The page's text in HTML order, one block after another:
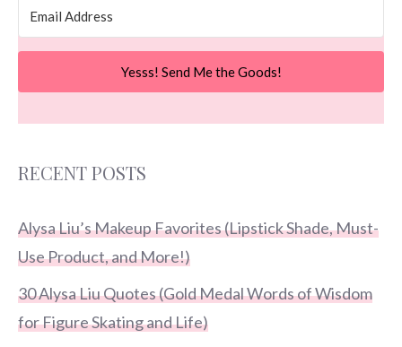
Yesss! Send Me the Goods!
RECENT POSTS
Alysa Liu’s Makeup Favorites (Lipstick Shade, Must-
Use Product, and More!)
30 Alysa Liu Quotes (Gold Medal Words of Wisdom
for Figure Skating and Life)